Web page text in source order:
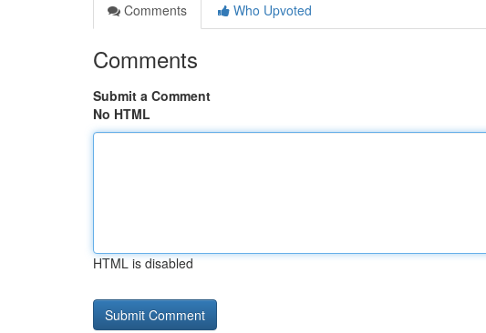
Comments
Who Upvoted
Comments
Submit a Comment
No HTML
HTML is disabled